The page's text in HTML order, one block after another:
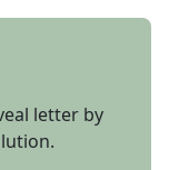
letter by